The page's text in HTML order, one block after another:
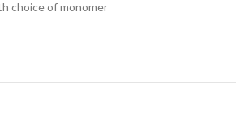
choice of monomer